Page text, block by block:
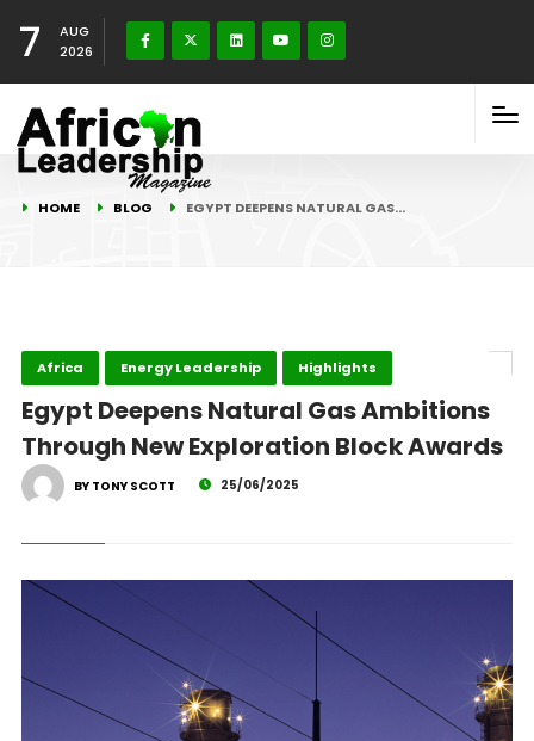
7
AUG
2026
HOME BLOG EGYPT DEEPENS NATURAL GAS…
Africa Energy Leadership Highlights
Egypt Deepens Natural Gas Ambitions
Through New Exploration Block Awards
BY TONY SCOTT 25/06/2025